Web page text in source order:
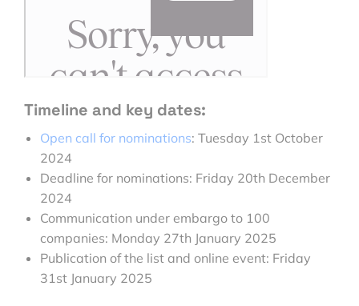
Timeline and key dates:
Open call for nominations: Tuesday 1st October
2024
Deadline for nominations: Friday 20th December
2024
Communication under embargo to 100
companies: Monday 27th January 2025
Publication of the list and online event: Friday
31st January 2025